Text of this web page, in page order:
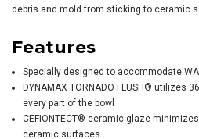
debris and mold from sticking to ceramic
Features
Specially designed to accommodate
DYNAMAX TORNADO FLUSH® utilizes
every part of the bowl
CEFIONTECT® ceramic glaze
ceramic surfaces